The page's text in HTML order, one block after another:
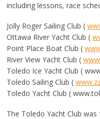
including lessons, race
Jolly Roger Sailing Club (
Ottawa River Yacht Club (
Point Place Boat Club (
River View Yacht Club (
Toledo Ice Yacht Club (
Toledo Sailing Club (
Toledo Yacht Club (
The Toledo Yacht Club was